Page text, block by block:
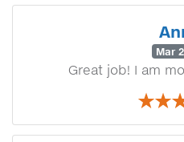
Mar
Great job! I am